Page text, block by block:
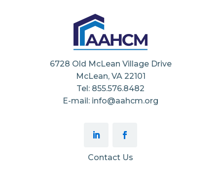
6728 Old McLean Village Drive
McLean, VA 22101
Tel: 855.576.8482
E-mail: info@aahcm.org
Contact Us